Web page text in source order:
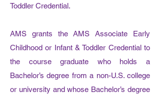
Toddler Credential.
AMS grants the AMS Associate Early
Childhood or Infant & Toddler Credential to
the course graduate who holds a
Bachelor’s degree from a non-U.S. college
or university and whose Bachelor’s degree